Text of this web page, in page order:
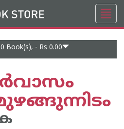
Book(s), - Rs 0.00